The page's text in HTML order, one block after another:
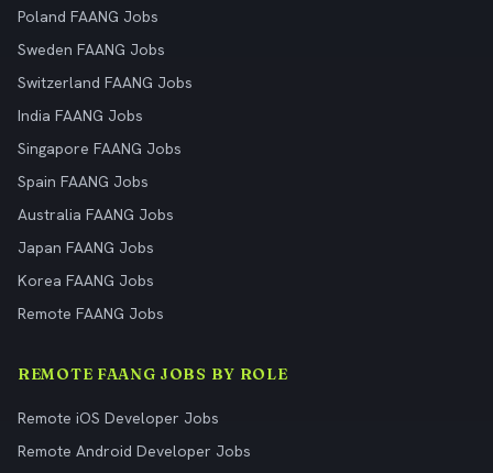
Poland FAANG Jobs
Sweden FAANG Jobs
Switzerland FAANG Jobs
India FAANG Jobs
Singapore FAANG Jobs
Spain FAANG Jobs
Australia FAANG Jobs
Japan FAANG Jobs
Korea FAANG Jobs
Remote FAANG Jobs
REMOTE FAANG JOBS BY ROLE
Remote iOS Developer Jobs
Remote Android Developer Jobs